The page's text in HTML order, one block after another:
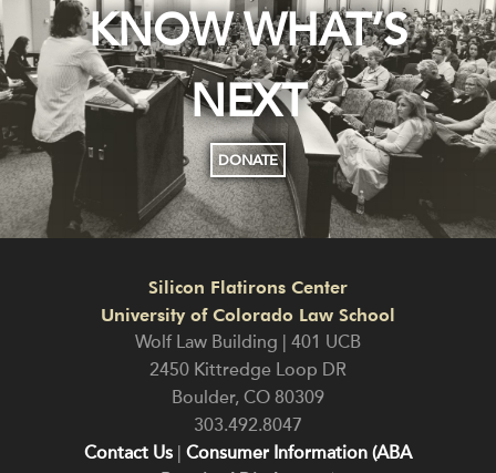
KNOW WHAT’S
NEXT
DONATE
Silicon Flatirons Center
University of Colorado Law School
Wolf Law Building | 401 UCB
2450 Kittredge Loop DR
Boulder, CO 80309
303.492.8047
Contact Us Consumer Information (ABA